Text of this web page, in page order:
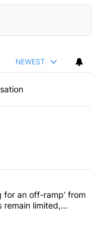
NEWEST
articles in the last
is ‘looking for an
for an off-ramp’ from
remain limited,